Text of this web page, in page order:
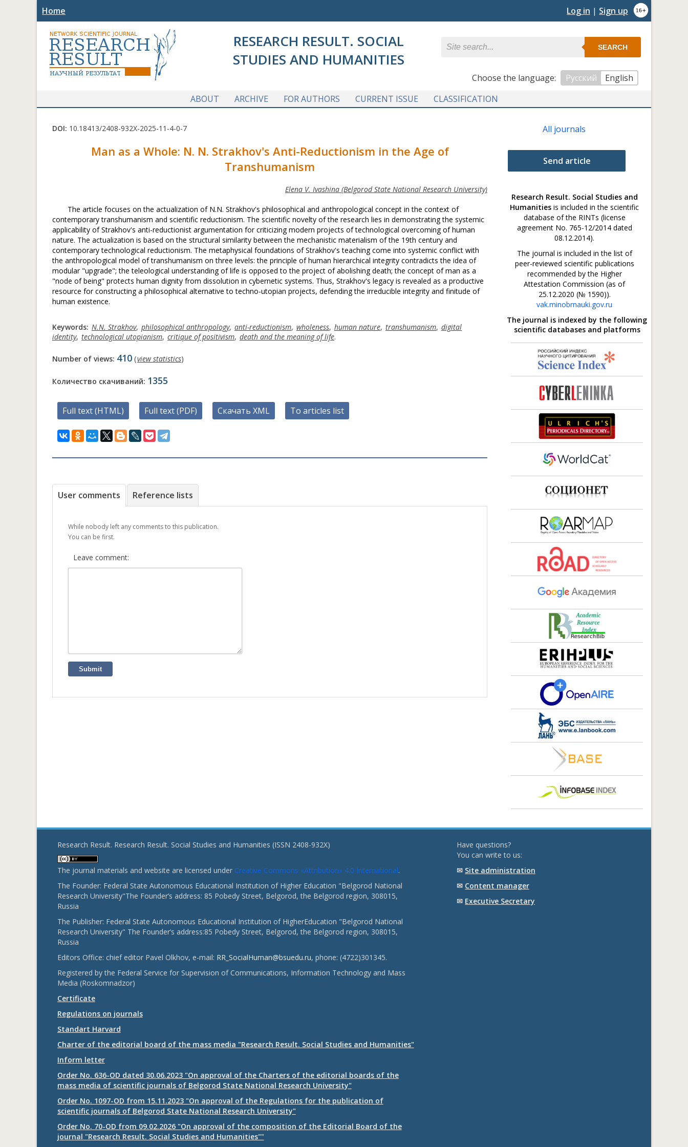
Home Log in | Sign up
RESEARCH RESULT. SOCIAL
STUDIES AND HUMANITIES
SEARCH
Сhoose the language: Русский
English
ABOUT
ARCHIVE FOR AUTHORS CURRENT ISSUE CLASSIFICATION
DOI: 10.18413/2408-932X-2025-11-4-0-7
Man as a Whole: N. N. Strakhov's Anti-Reductionism in the Age of
Transhumanism
Elena V. Ivashina (Belgorod State National Research University)
The article focuses on the actualization of N.N. Strakhov's philosophical and anthropological concept in the context of
contemporary transhumanism and scientific reductionism. The scientific novelty of the research lies in demonstrating the systemic
applicability of Strakhov's anti-reductionist argumentation for criticizing modern projects of technological overcoming of human
nature. The actualization is based on the structural similarity between the mechanistic materialism of the 19th century and
contemporary technological reductionism. The metaphysical foundations of Strakhov's teaching come into systemic conflict with
the anthropological model of transhumanism on three levels: the principle of human hierarchical integrity contradicts the idea of
modular "upgrade"; the teleological understanding of life is opposed to the project of abolishing death; the concept of man as a
"node of being" protects human dignity from dissolution in cybernetic systems. Thus, Strakhov's legacy is revealed as a productive
resource for constructing a philosophical alternative to techno-utopian projects, defending the irreducible integrity and finitude of
human existence.
Keywords: N.N. Strakhov, philosophical anthropology, anti-reductionism, wholeness, human nature, transhumanism, digital
identity, technological utopianism, critique of positivism, death and the meaning of life.
Number of views: 410 (view statistics)
Количество скачиваний: 1355
Full text (HTML) Full text (PDF) Скачать XML To articles list
User comments Reference lists
While nobody left any comments to this publication.
You can be first.
Leave comment:
Submit
All journals
Send article
Research Result. Social Studies and
Humanities is included in the scientific
database of the RINTs (license
agreement No. 765-12/2014 dated
08.12.2014).
The journal is included in the list of
peer-reviewed scientific publications
recommended by the Higher
Attestation Commission (as of
25.12.2020 (№ 1590)).
vak.minobrnauki.gov.ru
The journal is indexed by the following
scientific databases and platforms
Research Result. Research Result. Social Studies and Humanities (ISSN 2408-932X)
The journal materials and website are licensed under Creative Commons «Attribution» 4.0 International.
The Founder: Federal State Autonomous Educational Institution of Higher Education "Belgorod National
Research University"The Founder’s address: 85 Pobedy Street, Belgorod, the Belgorod region, 308015,
Russia
The Publisher: Federal State Autonomous Educational Institution of HigherEducation "Belgorod National
Research University" The Founder’s address:85 Pobedy Street, Belgorod, the Belgorod region, 308015,
Russia
Editors Office: chief editor Pavel Olkhov, e-mail: RR_SocialHuman@bsuedu.ru, phone: (4722)301345.
Registered by the Federal Service for Supervision of Communications, Information Technology and Mass
Media (Roskomnadzor)
Certificate
Regulations on journals
Standart Harvard
Charter of the editorial board of the mass media "Research Result. Social Studies and Humanities"
Inform letter
Order No. 636-OD dated 30.06.2023 "On approval of the Charters of the editorial boards of the
mass media of scientific journals of Belgorod State National Research University"
Order No. 1097-OD from 15.11.2023 "On approval of the Regulations for the publication of
scientific journals of Belgorod State National Research University"
Order No. 70-OD from 09.02.2026 "On approval of the composition of the Editorial Board of the
journal "Research Result. Social Studies and Humanities""
Have questions?
You can write to us:
✉ Site administration
✉ Content manager
✉ Executive Secretary